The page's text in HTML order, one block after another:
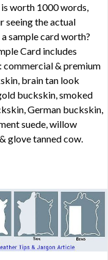
worth 1000 words,
seeing the actual
sample card worth?
Card includes
commercial & premium
brain tan look
buckskin, smoked
German buckskin,
suede, willow
glove tanned cow.